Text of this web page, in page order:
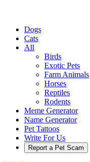
Dogs
Cats
All
Birds
Exotic Pets
Farm Animals
Horses
Reptiles
Rodents
Meme Generator
Name Generator
Pet Tattoos
Write For Us
Report a Pet Scam